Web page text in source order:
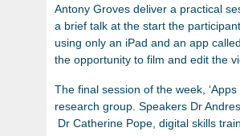
Antony Groves deliver a practical
a brief talk at the start the
using only an iPad and an app called
the opportunity to film and edit the
The final session of the week,
research group. Speakers Dr
Dr Catherine Pope, digital skills